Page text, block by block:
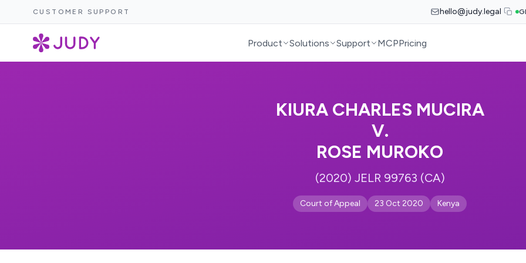
CUSTOMER SUPPORT hello@judy.legal
Product Solutions Support MCPPricing
KIURA CHARLES MUCIRA
V.
ROSE MUROKO
(2020) JELR 99763 (CA)
Court of Appeal 23 Oct 2020 Kenya